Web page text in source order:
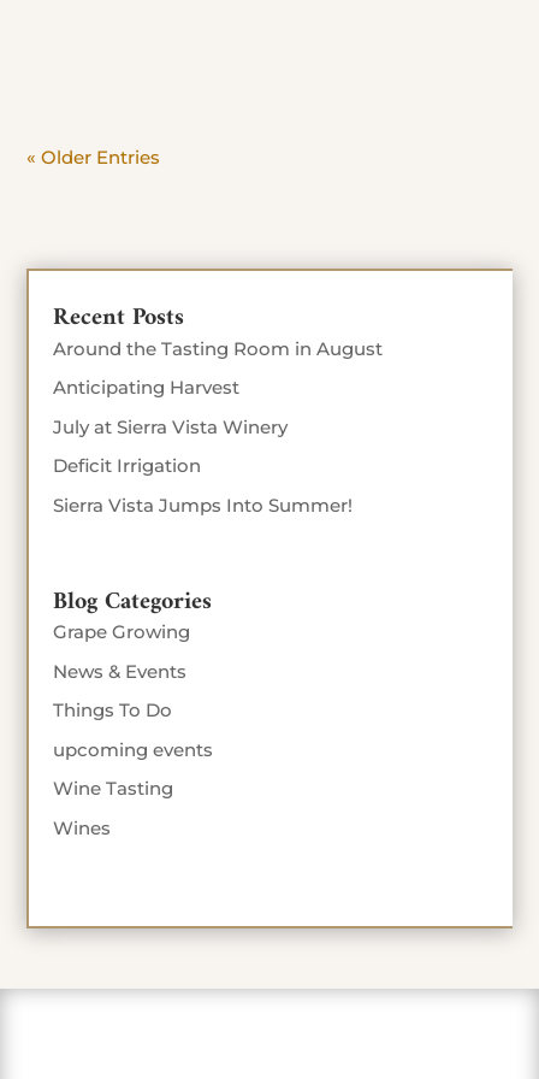
« Older Entries
Recent Posts
Around the Tasting Room in August
Anticipating Harvest
July at Sierra Vista Winery
Deficit Irrigation
Sierra Vista Jumps Into Summer!
Blog Categories
Grape Growing
News & Events
Things To Do
upcoming events
Wine Tasting
Wines